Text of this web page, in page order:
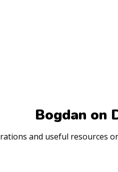
Bogdan on
and useful resources